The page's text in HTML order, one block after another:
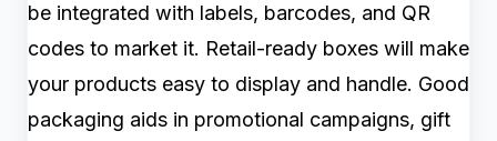
be integrated with labels, barcodes, and QR
codes to market it. Retail-ready boxes will make
your products easy to display and handle. Good
packaging aids in promotional campaigns, gift